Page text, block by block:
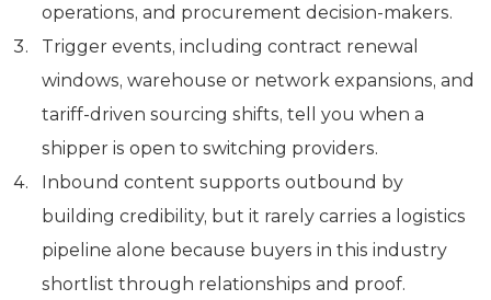
operations, and procurement decision-makers.
Trigger events, including contract renewal
windows, warehouse or network expansions, and
tariff-driven sourcing shifts, tell you when a
shipper is open to switching providers.
Inbound content supports outbound by
building credibility, but it rarely carries a logistics
pipeline alone because buyers in this industry
shortlist through relationships and proof.